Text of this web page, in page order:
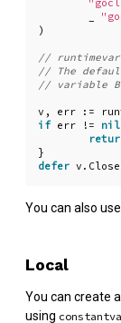
)
v , err :=
if err != nil
}
defer v . Close
You can also use
Local
You can create
using